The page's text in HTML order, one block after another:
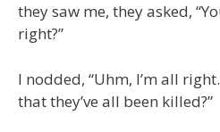
they saw me, they asked,
right?”
I nodded, “Uhm, I’m all
that they’ve all been killed?”